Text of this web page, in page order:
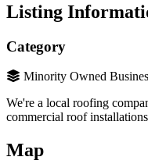
Listing
Category
Minority Owned
We're a local roofing
commercial roof
Map